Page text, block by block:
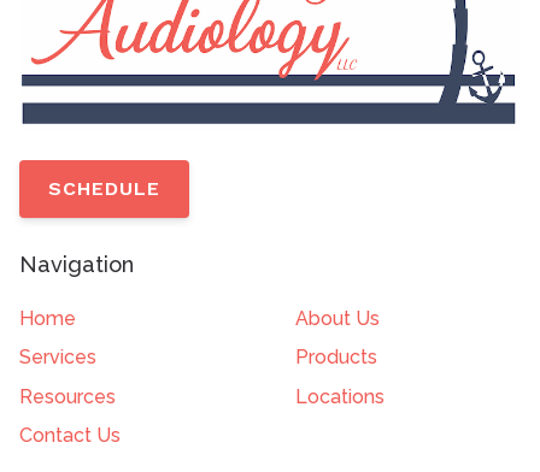
SCHEDULE
Navigation
Home
About Us
Services
Products
Resources
Locations
Contact Us